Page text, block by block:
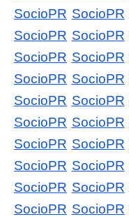
SocioPR SocioPR
SocioPR SocioPR
SocioPR SocioPR
SocioPR SocioPR
SocioPR SocioPR
SocioPR SocioPR
SocioPR SocioPR
SocioPR SocioPR
SocioPR SocioPR
SocioPR SocioPR